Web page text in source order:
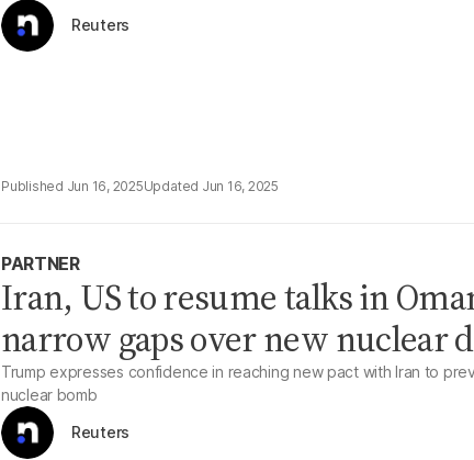
Reuters
Jun 16, 2025 Jun 16, 2025
PARTNER
Iran, US to resume talks in
narrow gaps over new nuclear
Trump expresses confidence in reaching new pact with Iran to
nuclear bomb
Reuters